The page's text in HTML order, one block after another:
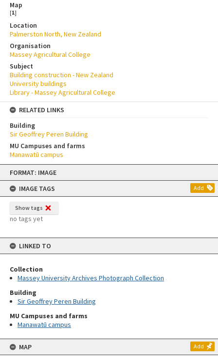
Skip
content
FORMAT: IMAGE
IMAGE TAGS
Add
Show tags
no tags yet
LINKED TO
Collection
Massey University Archives Photograph Collection
Building
Sir Geoffrey Peren Building
MU Campuses and farms
Manawatū campus
MAP Add
Map
[1]
Location
Palmerston North, New Zealand
Organisation
Massey Agricultural College
Subject
Building construction - New Zealand
University buildings
Library - Massey Agricultural College
RELATED LINKS
Building
Sir Geoffrey Peren Building
MU Campuses and farms
Manawatū campus